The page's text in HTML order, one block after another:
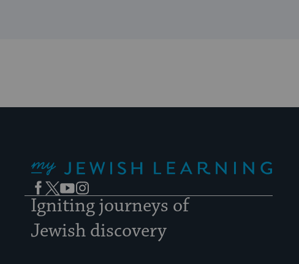
Facebook
TwitterYouTubeInstagram
Igniting journeys of
Jewish discovery